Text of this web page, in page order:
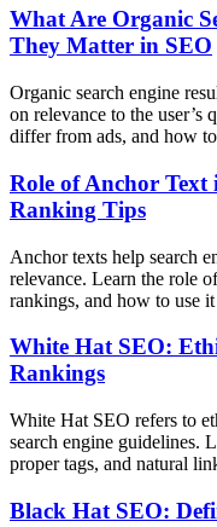
What Are Organic
They Matter in SEO
Organic search engine
on relevance to the user’s
differ from ads, and how
Role of Anchor
Ranking Tips
Anchor texts help search
relevance. Learn the role
rankings, and how to use
White Hat SEO:
Rankings
White Hat SEO refers to
search engine guidelines.
proper tags, and natural
Black Hat SEO: